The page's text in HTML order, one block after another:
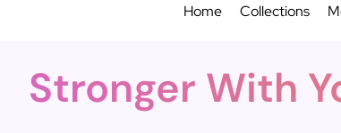
Home Collections
Stronger With